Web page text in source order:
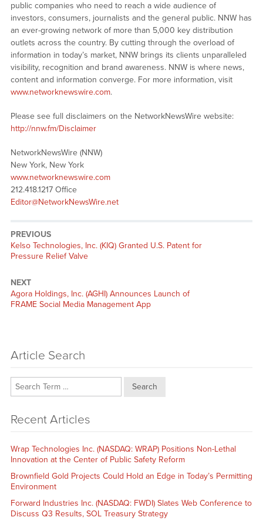
public companies who need to reach a wide audience of
investors, consumers, journalists and the general public. NNW has
an ever-growing network of more than 5,000 key distribution
outlets across the country. By cutting through the overload of
information in today’s market, NNW brings its clients unparalleled
visibility, recognition and brand awareness. NNW is where news,
content and information converge. For more information, visit
www.networknewswire.com.
Please see full disclaimers on the NetworkNewsWire website:
http://nnw.fm/Disclaimer
NetworkNewsWire (NNW)
New York, New York
www.networknewswire.com
212.418.1217 Office
Editor@NetworkNewsWire.net
PREVIOUS
Previous
post:
Kelso Technologies, Inc. (KIQ) Granted U.S. Patent for
Pressure Relief Valve
NEXT
Next
post:
Agora Holdings, Inc. (AGHI) Announces Launch of
FRAME Social Media Management App
Article Search
Search
Recent Articles
Wrap Technologies Inc. (NASDAQ: WRAP) Positions Non-Lethal
Innovation at the Center of Public Safety Reform
Brownfield Gold Projects Could Hold an Edge in Today’s Permitting
Environment
Forward Industries Inc. (NASDAQ: FWDI) Slates Web Conference to
Discuss Q3 Results, SOL Treasury Strategy